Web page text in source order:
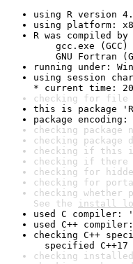
using R version
using platform:
R was compiled by
gcc.exe (GCC)
GNU Fortran
running under:
using session
* current time:
checking for file
this is package
package encoding:
checking package
checking package
checking if this
checking if there
checking for
checking for
checking whether
See the install
used C compiler:
used C++
checking C++
specified C++17
checking